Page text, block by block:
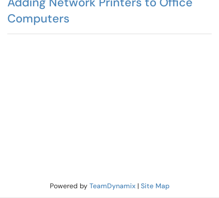
Computers
Powered by TeamDynamix| Site Map